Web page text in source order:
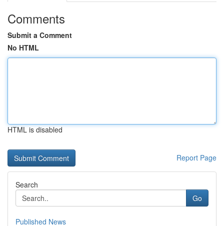
Comments
Submit a Comment
No HTML
HTML is disabled
Report Page
Search
Go
Published News